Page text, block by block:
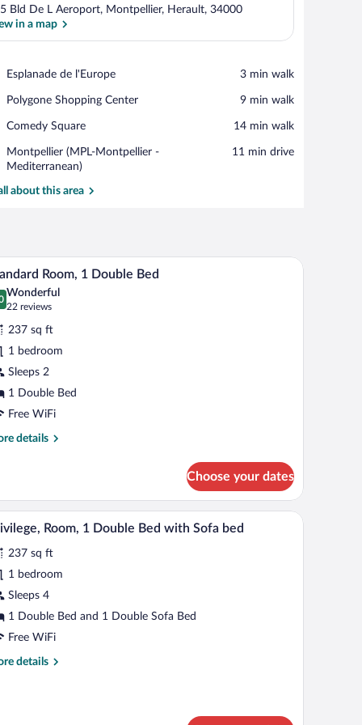
Bld De L Aeroport, Montpellier, Herault, 34000
in a map
Esplanade de l'Europe
Place,
de
‪3 min walk‬
Polygone Shopping Center
Place,
Shopping
‪9 min walk‬
Comedy Square
Place,
Square
‪14 min walk‬
Montpellier (MPL-Montpellier -
Mediterranean)
Airport,
Montpellier
Montpellier
‪11 min drive‬
about this area
a desk, and a chair. There is a window with curtains, a wall with a
A hotel room with a bed, a desk, two chairs, a
10 Room, 1 Double Bed
out of 10
Wonderful
22 reviews
(22
reviews)
237 sq ft
1 bedroom
Sleeps 2
1 Double Bed
Free WiFi
details
Choose your dates
a chair, a large window, and a unique wall design.A modern hotel room with a large bed, a sofa, a
10 Room, 1 Double Bed with Sofa bed
237 sq ft
1 bedroom
Sleeps 4
1 Double Bed and 1 Double Sofa Bed
Free WiFi
details